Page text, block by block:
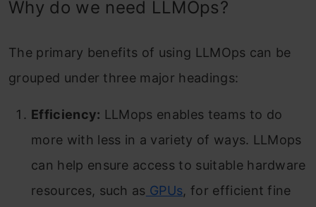
Why do we need LLMOps?
The primary benefits of using LLMOps can be
grouped under three major headings:
Efficiency: LLMops enables teams to do
more with less in a variety of ways. LLMops
can help ensure access to suitable hardware
resources, such as GPUs, for efficient fine